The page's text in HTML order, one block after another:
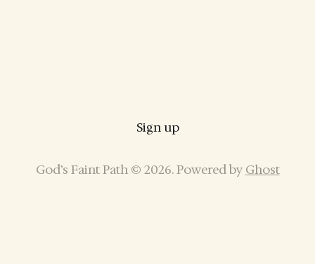
Sign up
God’s Faint Path © 2026. Powered by Ghost